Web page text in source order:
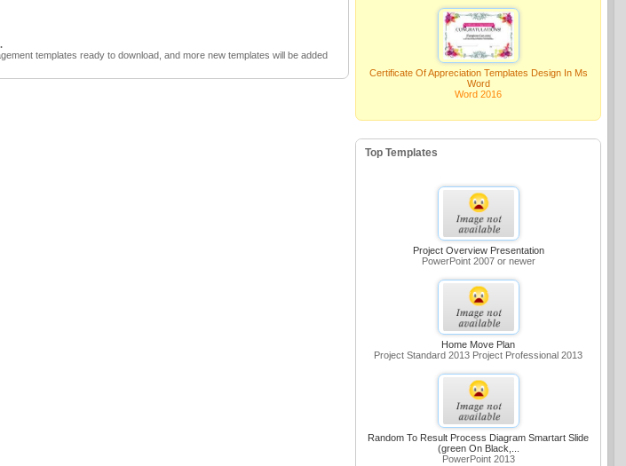
templates ready to download, and more new templates will be added
Certificate Of Appreciation Templates Design In Ms
Word
Word 2016
Top Templates
Project Overview Presentation
PowerPoint 2007 or newer
Home Move Plan
Project Standard 2013 Project Professional 2013
Random To Result Process Diagram Smartart Slide
(green On Black,...
PowerPoint 2013